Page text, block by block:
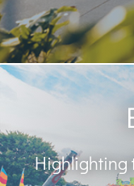
Highlighting